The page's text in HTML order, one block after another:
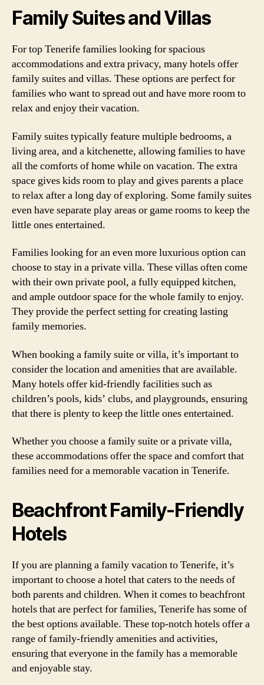
Family Suites and Villas
For top Tenerife families looking for spacious
accommodations and extra privacy, many hotels offer
family suites and villas. These options are perfect for
families who want to spread out and have more room to
relax and enjoy their vacation.
Family suites typically feature multiple bedrooms, a
living area, and a kitchenette, allowing families to have
all the comforts of home while on vacation. The extra
space gives kids room to play and gives parents a place
to relax after a long day of exploring. Some family suites
even have separate play areas or game rooms to keep the
little ones entertained.
Families looking for an even more luxurious option can
choose to stay in a private villa. These villas often come
with their own private pool, a fully equipped kitchen,
and ample outdoor space for the whole family to enjoy.
They provide the perfect setting for creating lasting
family memories.
When booking a family suite or villa, it’s important to
consider the location and amenities that are available.
Many hotels offer kid-friendly facilities such as
children’s pools, kids’ clubs, and playgrounds, ensuring
that there is plenty to keep the little ones entertained.
Whether you choose a family suite or a private villa,
these accommodations offer the space and comfort that
families need for a memorable vacation in Tenerife.
Beachfront Family-Friendly
Hotels
If you are planning a family vacation to Tenerife, it’s
important to choose a hotel that caters to the needs of
both parents and children. When it comes to beachfront
hotels that are perfect for families, Tenerife has some of
the best options available. These top-notch hotels offer a
range of family-friendly amenities and activities,
ensuring that everyone in the family has a memorable
and enjoyable stay.